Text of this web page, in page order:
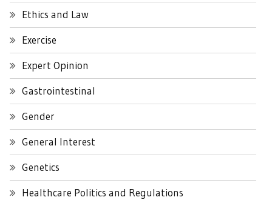
Ethics and Law
Exercise
Expert Opinion
Gastrointestinal
Gender
General Interest
Genetics
Healthcare Politics and Regulations